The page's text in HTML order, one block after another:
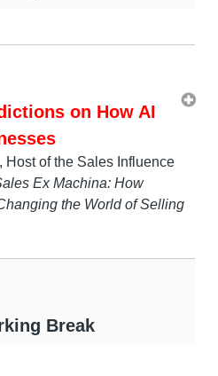
on How AI
Host of the Sales Influence
Ex Machina: How
the World of Selling
Break